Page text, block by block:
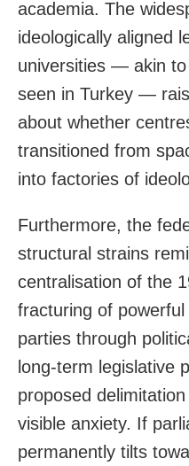
academia. The
ideologically aligned
universities — akin
seen in Turkey —
about whether
transitioned from
into factories of
Furthermore, the
structural strains
centralisation of the
fracturing of
parties through
long-term legislative
proposed
visible anxiety. If
permanently tilts